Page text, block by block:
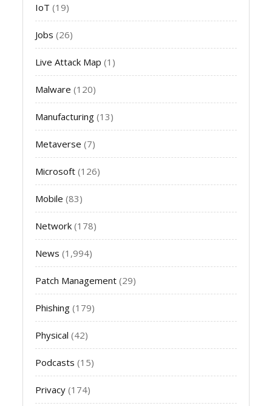
IoT (19)
Jobs (26)
Live Attack Map (1)
Malware (120)
Manufacturing (13)
Metaverse (7)
Microsoft (126)
Mobile (83)
Network (178)
News (1,994)
Patch Management (29)
Phishing (179)
Physical (42)
Podcasts (15)
Privacy (174)